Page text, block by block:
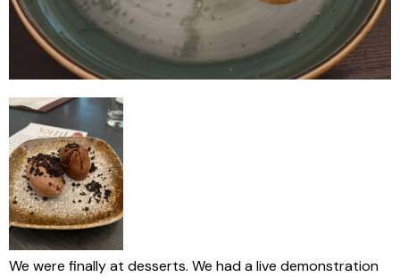
We were finally at desserts. We had a live demonstration